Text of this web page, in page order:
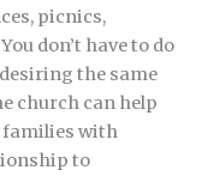
picnics,
You don’t have to do
the same
church can help
families with
to